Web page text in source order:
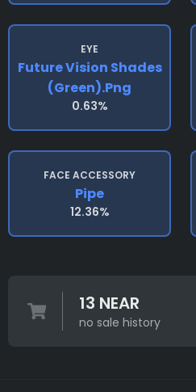
EYE
Future Vision Shades
(green).png
0.63%
FACE ACCESSORY
Pipe
12.36%
13 NEAR
no sale history